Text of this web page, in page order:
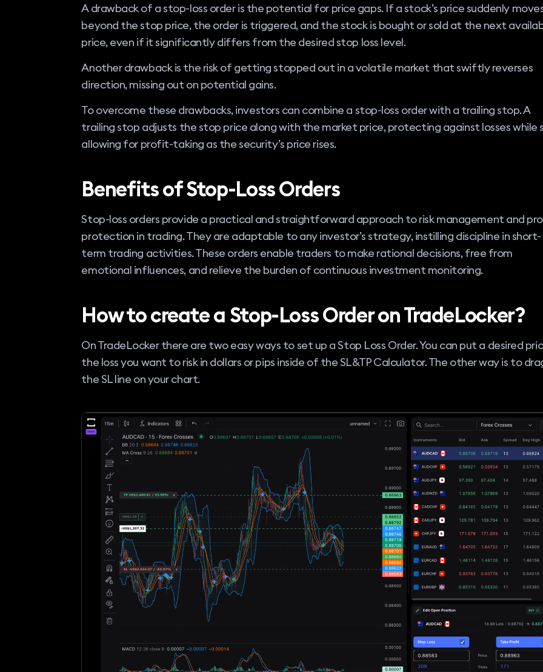
A drawback of a stop-loss order is the potential for price gaps. If a stock’s price suddenly
beyond the stop price, the order is triggered, and the stock is bought or sold at the next
price, even if it significantly differs from the desired stop loss level.
Another drawback is the risk of getting stopped out in a volatile market that swiftly reverses
direction, missing out on potential gains.
To overcome these drawbacks, investors can combine a stop-loss order with a trailing stop. A
trailing stop adjusts the stop price along with the market price, protecting against losses while
allowing for profit-taking as the security’s price rises.
Benefits of Stop-Loss Orders
Stop-loss orders provide a practical and straightforward approach to risk management and
protection in trading. They are adaptable to any investor’s strategy, instilling discipline in short-
term trading activities. These orders enable traders to make rational decisions, free from
emotional influences, and relieve the burden of continuous investment monitoring.
How to create a Stop-Loss Order on TradeLocker?
On TradeLocker there are two easy ways to set up a Stop Loss Order. You can put a desired
the loss you want to risk in dollars or pips inside of the SL&TP Calculator. The other way is to
the SL line on your chart.